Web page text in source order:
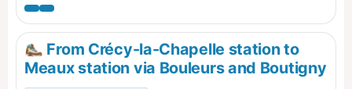
picnic spot and restaurant), and to cross several fields of
nearby oil wells. The first third mainly crosses cultivated
areas, where the undulating plateau allows the eye to
see quite far. You also pass through the villages of Sancy
and Vaucourtois, with their respective churches and
From Crécy-la-Chapelle station to
Meaux station via Bouleurs and Boutigny